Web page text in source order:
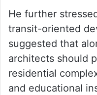
He further
transit-oriented
suggested that
architects should
residential
and educational